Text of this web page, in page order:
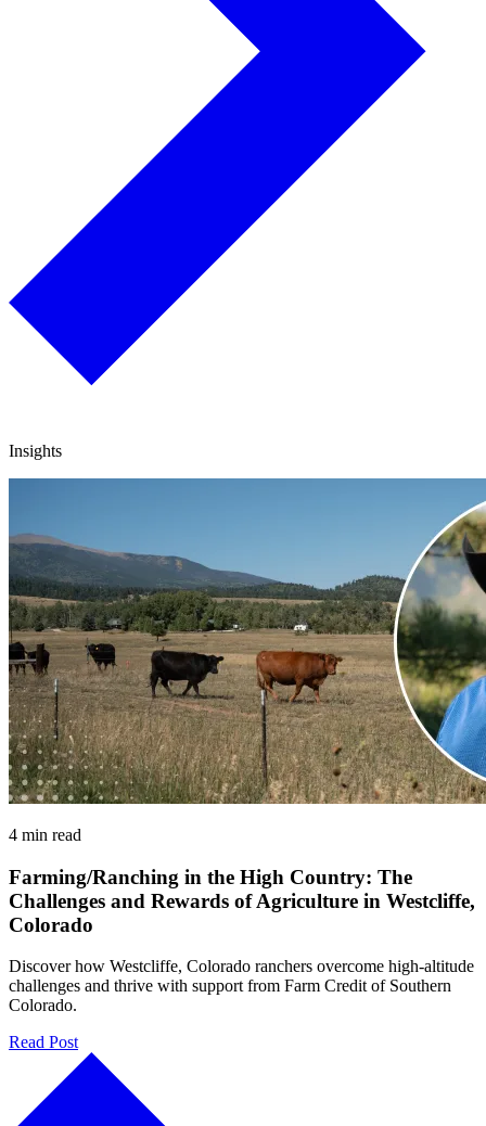
Insights
4 min read
Farming/Ranching in the High Country: The
Challenges and Rewards of Agriculture in Westcliffe,
Colorado
Discover how Westcliffe, Colorado ranchers overcome high-altitude
challenges and thrive with support from Farm Credit of Southern
Colorado.
Read Post